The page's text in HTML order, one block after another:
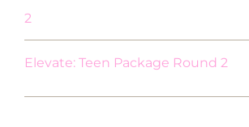
2
Elevate: Teen Package Round 2